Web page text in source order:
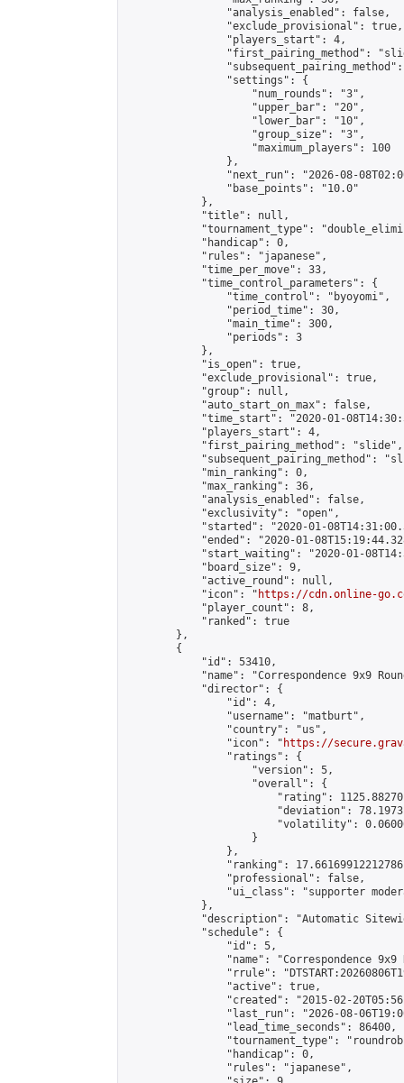
                "analysis_enabled": false,
                "exclude_provisional": true,
                "players_start": 4,
"first_pairing_method":
                "settings": {
                    "num_rounds": "3",
                    "upper_bar": "20",
                    "lower_bar": "10",
                    "group_size": "3",
                    "maximum_players": 100
                },
"next_run": "2026-08-
                "base_points": "10.0"
            },
            "title": null,
"tournament_type":
            "handicap": 0,
            "rules": "japanese",
            "time_per_move": 33,
            "time_control_parameters": {
                "time_control": "byoyomi",
                "period_time": 30,
                "main_time": 300,
                "periods": 3
            },
            "is_open": true,
            "exclude_provisional": true,
            "group": null,
            "auto_start_on_max": false,
"time_start": "2020-01-
            "players_start": 4,
            "first_pairing_method": "slide",
"subsequent_pairing_method":
            "min_ranking": 0,
            "max_ranking": 36,
            "analysis_enabled": false,
            "exclusivity": "open",
"started": "2020-01-
"ended": "2020-01-
"start_waiting": "2020-01-
            "board_size": 9,
            "active_round": null,
            "icon": "
https://cdn.online-
            "player_count": 8,
            "ranked": true
        },
        {
            "id": 53410,
"name": "Correspondence 9x9
            "director": {
                "id": 4,
                "username": "matburt",
                "country": "us",
                "icon": "
https://
                "ratings": {
                    "version": 5,
                    "overall": {
"rating":
"deviation":
"volatility":
                    }
                },
"ranking":
                "professional": false,
"ui_class": "supporter
            },
"description": "Automatic
            "schedule": {
                "id": 5,
"name": "Correspondence 9x9
"rrule":
                "active": true,
"created": "2015-02-
"last_run": "2026-08-
                "lead_time_seconds": 86400,
"tournament_type":
                "handicap": 0,
                "rules": "japanese",